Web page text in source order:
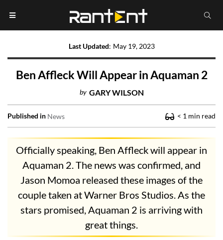
Last Updated: May 19, 2023
Ben Affleck Will Appear in Aquaman 2
by GARY WILSON
Published in News < 1 min read
Officially speaking, Ben Affleck will appear in
Aquaman 2. The news was confirmed, and
Jason Momoa released these images of the
couple taken at Warner Bros Studios. As the
stars promised, Aquaman 2 is arriving with
great things.